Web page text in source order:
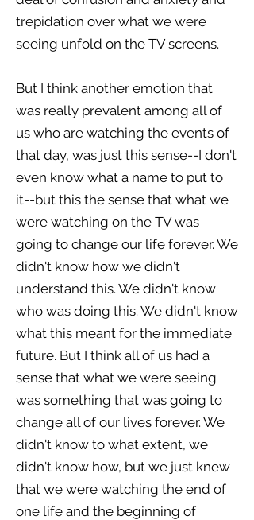
trepidation over what we were
seeing unfold on the TV screens.
But I think another emotion that
was really prevalent among all of
us who are watching the events of
that day, was just this sense--I don't
even know what a name to put to
it--but this the sense that what we
were watching on the TV was
going to change our life forever. We
didn't know how we didn't
understand this. We didn't know
who was doing this. We didn't know
what this meant for the immediate
future. But I think all of us had a
sense that what we were seeing
was something that was going to
change all of our lives forever. We
didn't know to what extent, we
didn't know how, but we just knew
that we were watching the end of
one life and the beginning of